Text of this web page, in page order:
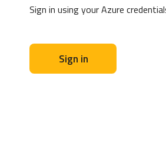
Sign in using your Azure
Sign in